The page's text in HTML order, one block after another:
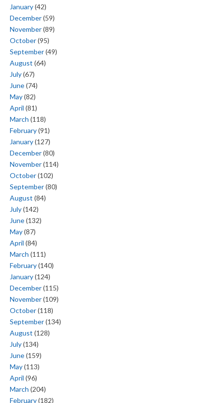
January(42)
December(59)
November(89)
October(95)
September(49)
August (64)
July(67)
June(74)
May(82)
April (81)
March (118)
February(91)
January(127)
December(80)
November(114)
October(102)
September(80)
August (84)
July(142)
June(132)
May(87)
April (84)
March (111)
February(140)
January(124)
December(115)
November(109)
October(118)
September(134)
August (128)
July(134)
June(159)
May(113)
April (96)
March (204)
February(182)